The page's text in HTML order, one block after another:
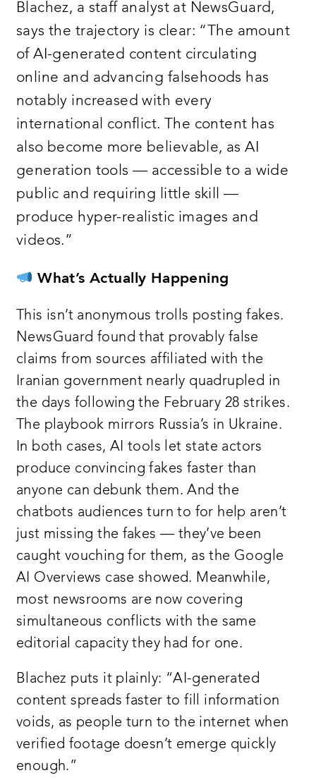
Blachez, a staff analyst at NewsGuard,
says the trajectory is clear: “The amount
of AI-generated content circulating
online and advancing falsehoods has
notably increased with every
international conflict. The content has
also become more believable, as AI
generation tools — accessible to a wide
public and requiring little skill —
produce hyper-realistic images and
videos.”
What’s Actually Happening
This isn’t anonymous trolls posting fakes.
NewsGuard found that provably false
claims from sources affiliated with the
Iranian government nearly quadrupled in
the days following the February 28 strikes.
The playbook mirrors Russia’s in Ukraine.
In both cases, AI tools let state actors
produce convincing fakes faster than
anyone can debunk them. And the
chatbots audiences turn to for help aren’t
just missing the fakes — they’ve been
caught vouching for them, as the Google
AI Overviews case showed. Meanwhile,
most newsrooms are now covering
simultaneous conflicts with the same
editorial capacity they had for one.
Blachez puts it plainly: “AI-generated
content spreads faster to fill information
voids, as people turn to the internet when
verified footage doesn’t emerge quickly
enough.”